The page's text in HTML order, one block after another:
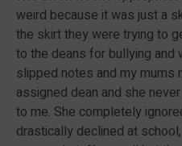
weird because it was just a
the skirt they were trying to
to the deans for bullying and
slipped notes and my mums
assigned dean and she
to me. She completely
drastically declined at